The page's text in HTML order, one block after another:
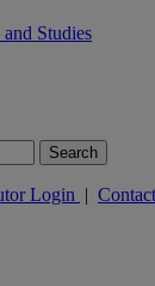
and Studies
Login |